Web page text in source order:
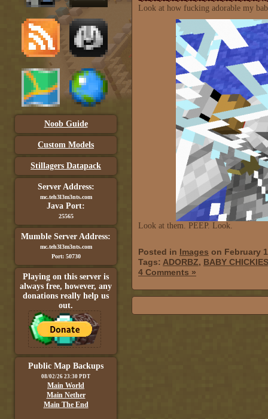
Noob Guide
Custom Models
Stillagers Datapack
Server Address:
mc.teh3l3m3nts.com
Java Port:
25565
Mumble Server Address:
mc.teh3l3m3nts.com
Port: 50730
Playing on this server is
always free, however, any
donations really help us
out.
Public Map Backups
08/02/26 23:30 PDT
Main World
Main Nether
Main The End
Look at how fucking adorable my
Look at them. PEEP. Look.
Posted in Images on February
Tags: ADORBZ, BABY CHICKIES
4 Comments »